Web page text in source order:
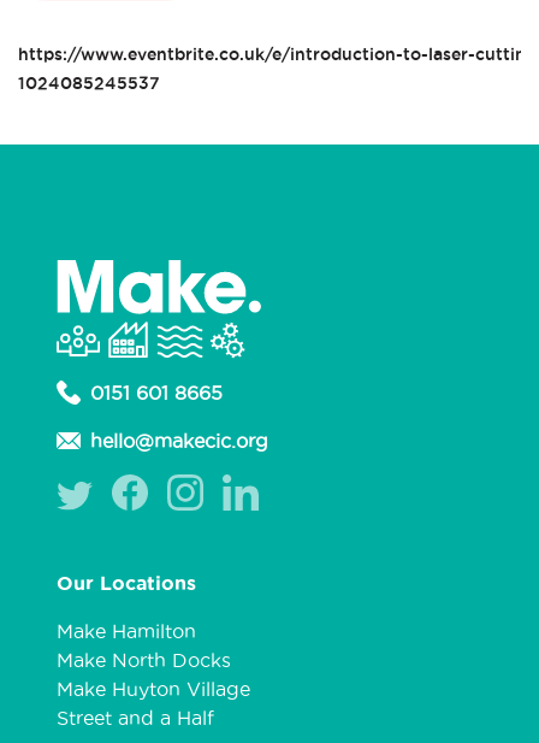
https://www.eventbrite.co.uk/e/introduction-to-laser-
1024085245537
0151 601 8665
hello@makecic.org
Our Locations
Make Hamilton
Make North Docks
Make Huyton Village
Street and a Half